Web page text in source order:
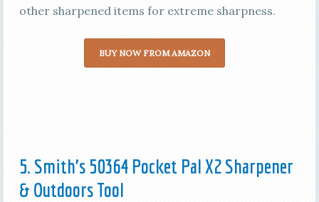
other sharpened items for extreme sharpness.
BUY NOW FROM AMAZON
5. Smith’s 50364 Pocket Pal X2 Sharpener
& Outdoors Tool